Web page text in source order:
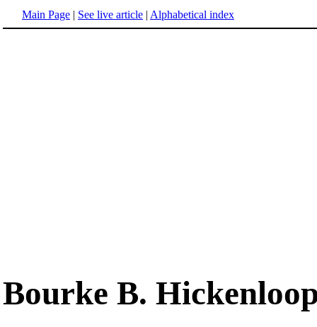
Main Page | See live article | Alphabetical index
Bourke B.